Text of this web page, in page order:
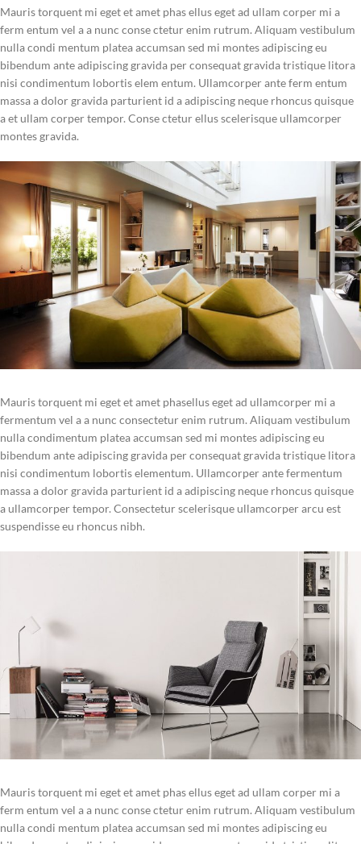
Mauris torquent mi eget et amet phas ellus eget ad ullam corper mi a
ferm entum vel a a nunc conse ctetur enim rutrum. Aliquam vestibulum
nulla condi mentum platea accumsan sed mi montes adipiscing eu
bibendum ante adipiscing gravida per consequat gravida tristique litora
nisi condimentum lobortis elem entum. Ullamcorper ante ferm entum
massa a dolor gravida parturient id a adipiscing neque rhoncus quisque
a et ullam corper tempor. Conse ctetur ellus scelerisque ullamcorper
montes gravida.
Mauris torquent mi eget et amet phasellus eget ad ullamcorper mi a
fermentum vel a a nunc consectetur enim rutrum. Aliquam vestibulum
nulla condimentum platea accumsan sed mi montes adipiscing eu
bibendum ante adipiscing gravida per consequat gravida tristique litora
nisi condimentum lobortis elementum. Ullamcorper ante fermentum
massa a dolor gravida parturient id a adipiscing neque rhoncus quisque
a ullamcorper tempor. Consectetur scelerisque ullamcorper arcu est
suspendisse eu rhoncus nibh.
Mauris torquent mi eget et amet phas ellus eget ad ullam corper mi a
ferm entum vel a a nunc conse ctetur enim rutrum. Aliquam vestibulum
nulla condi mentum platea accumsan sed mi montes adipiscing eu